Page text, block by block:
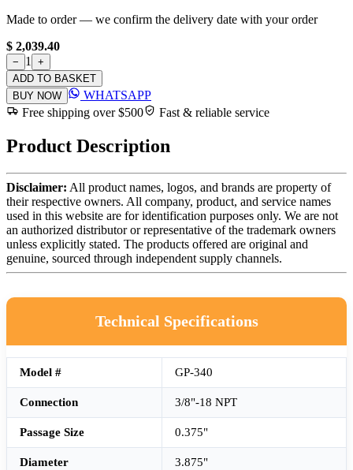
Made to order — we confirm the delivery date with your order
$ 2,039.40
− 1
+
ADD TO BASKET
BUY NOW
WHATSAPP
Free shipping over $500
Fast & reliable service
Product Description
Disclaimer: All product names, logos, and brands are property of
their respective owners. All company, product, and service names
used in this website are for identification purposes only. We are not
an authorized distributor or representative of the trademark owners
unless explicitly stated. The products offered are original and
genuine, sourced through independent supply channels.
Technical Specifications
Model # GP-340
Connection 3/8"-18 NPT
Passage Size 0.375"
Diameter 3.875"